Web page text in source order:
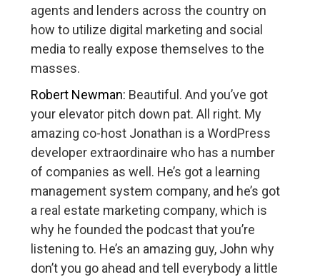
agents and lenders across the country on
how to utilize digital marketing and social
media to really expose themselves to the
masses.
Robert Newman: Beautiful. And you’ve got
your elevator pitch down pat. All right. My
amazing co-host Jonathan is a WordPress
developer extraordinaire who has a number
of companies as well. He’s got a learning
management system company, and he’s got
a real estate marketing company, which is
why he founded the podcast that you’re
listening to. He’s an amazing guy, John why
don’t you go ahead and tell everybody a little